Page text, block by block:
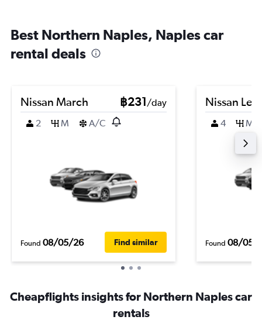
Best Northern Naples, Naples car
rental deals
Nissan March ฿231/day
2
M A/C
Found 08/05/26 Find similar
Nissan Leaf
4 M
Found 08/05/
Cheapflights insights for Northern Naples car
rentals